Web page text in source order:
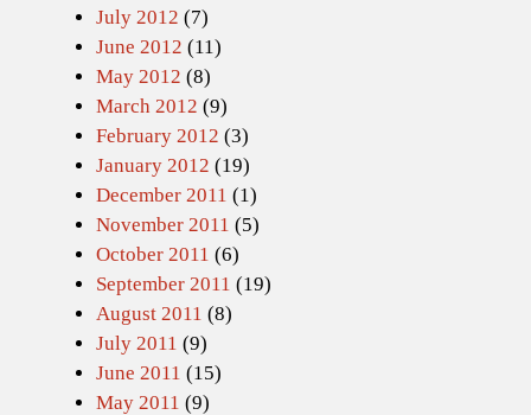
July 2012 (7)
June 2012 (11)
May 2012 (8)
March 2012 (9)
February 2012 (3)
January 2012 (19)
December 2011 (1)
November 2011 (5)
October 2011 (6)
September 2011 (19)
August 2011 (8)
July 2011 (9)
June 2011 (15)
May 2011 (9)